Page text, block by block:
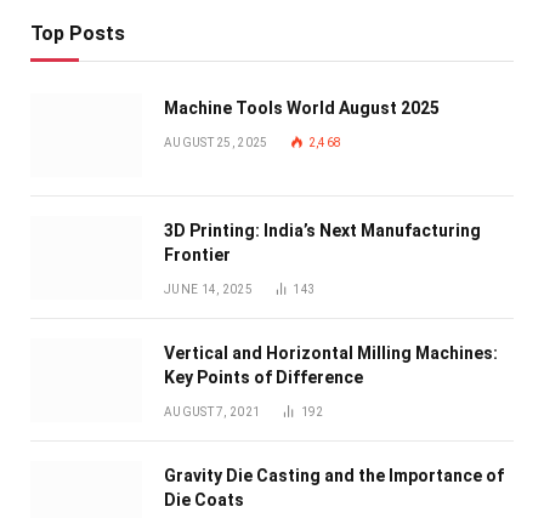
Top Posts
Machine Tools World August 2025
AUGUST 25, 2025 2,468
3D Printing: India’s Next Manufacturing
Frontier
JUNE 14, 2025 143
Vertical and Horizontal Milling Machines:
Key Points of Difference
AUGUST 7, 2021 192
Gravity Die Casting and the Importance of
Die Coats